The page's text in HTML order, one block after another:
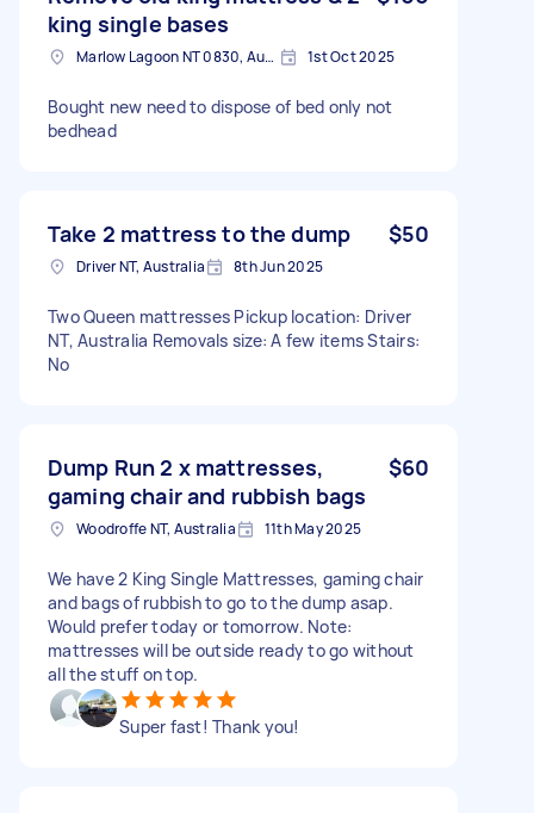
king single bases
Marlow Lagoon NT 0830, Australia 1st Oct 2025
Bought new need to dispose of bed only not
bedhead
Take 2 mattress to the dump $50
Driver NT, Australia 8th Jun 2025
Two Queen mattresses Pickup location: Driver
NT, Australia Removals size: A few items Stairs:
No
Dump Run 2 x mattresses,
gaming chair and rubbish bags
$60
Woodroffe NT, Australia 11th May 2025
We have 2 King Single Mattresses, gaming chair
and bags of rubbish to go to the dump asap.
Would prefer today or tomorrow. Note:
mattresses will be outside ready to go without
all the stuff on top.
Super fast! Thank you!